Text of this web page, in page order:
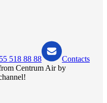
518 88 88
Contacts
Centrum Air by